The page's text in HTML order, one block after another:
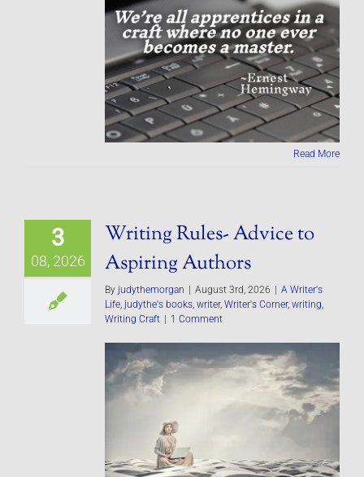
Read More
3
08, 2026
Writing Rules- Advice to
Aspiring Authors
By judythemorgan August 3rd, 2026
A Writer's
Life, judythe's books, writer, Writer's Corner, writing,
Writing Craft
1 Comment